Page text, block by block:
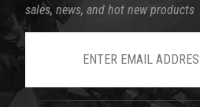
sales, news, and hot new products